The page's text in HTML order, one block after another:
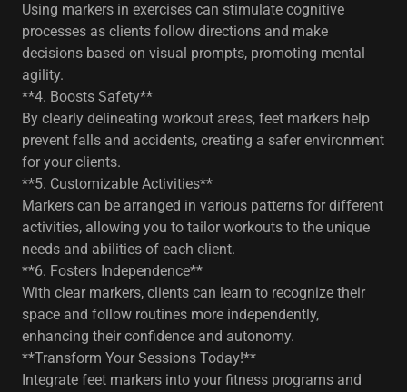
Using markers in exercises can stimulate cognitive
processes as clients follow directions and make
decisions based on visual prompts, promoting mental
agility.
**4. Boosts Safety**
By clearly delineating workout areas, feet markers help
prevent falls and accidents, creating a safer environment
for your clients.
**5. Customizable Activities**
Markers can be arranged in various patterns for different
activities, allowing you to tailor workouts to the unique
needs and abilities of each client.
**6. Fosters Independence**
With clear markers, clients can learn to recognize their
space and follow routines more independently,
enhancing their confidence and autonomy.
**Transform Your Sessions Today!**
Integrate feet markers into your fitness programs and